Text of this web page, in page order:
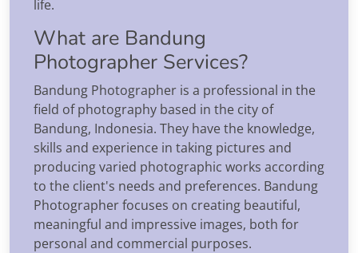
life.
What are Bandung
Photographer Services?
Bandung Photographer is a professional in the
field of photography based in the city of
Bandung, Indonesia. They have the knowledge,
skills and experience in taking pictures and
producing varied photographic works according
to the client's needs and preferences. Bandung
Photographer focuses on creating beautiful,
meaningful and impressive images, both for
personal and commercial purposes.